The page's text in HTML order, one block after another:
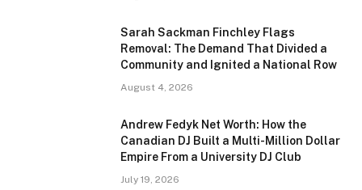
Sarah Sackman Finchley Flags
Removal: The Demand That Divided a
Community and Ignited a National Row
August 4, 2026
Andrew Fedyk Net Worth: How the
Canadian DJ Built a Multi-Million Dollar
Empire From a University DJ Club
July 19, 2026